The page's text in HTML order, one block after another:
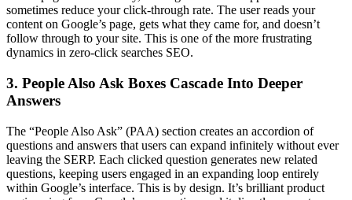
sometimes reduce your click-through rate. The user reads your
content on Google’s page, gets what they came for, and doesn’t
follow through to your site. This is one of the more frustrating
dynamics in zero-click searches SEO.
3. People Also Ask Boxes Cascade Into Deeper
Answers
The “People Also Ask” (PAA) section creates an accordion of
questions and answers that users can expand infinitely without ever
leaving the SERP. Each clicked question generates new related
questions, keeping users engaged in an expanding loop entirely
within Google’s interface. This is by design. It’s brilliant product